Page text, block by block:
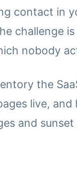
contact in
challenge
nobody
the
live,
and